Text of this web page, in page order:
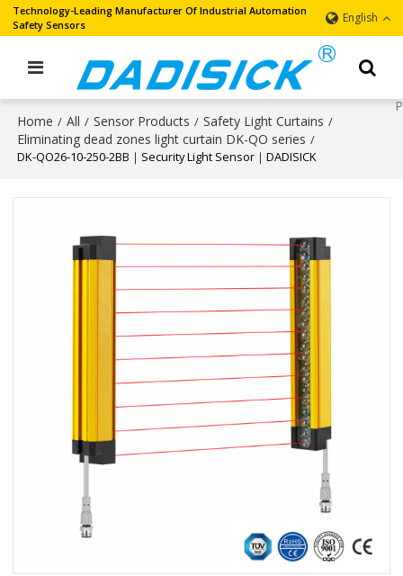
Technology-Leading Manufacturer Of Industrial Automation
Safety Sensors
English
Home / All / Sensor Products / Safety Light Curtains /
Eliminating dead zones light curtain DK-QO series /
DK-QO26-10-250-2BB｜Security Light Sensor｜DADISICK